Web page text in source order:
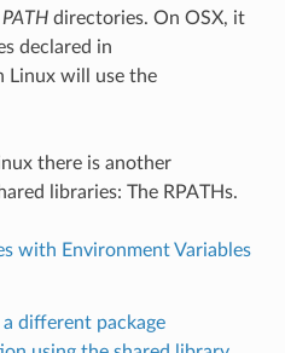
PATHdirectories. On OSX, it
declared in
Linux will use the
there is another
libraries: The RPATHs.
with Environment Variables
different package